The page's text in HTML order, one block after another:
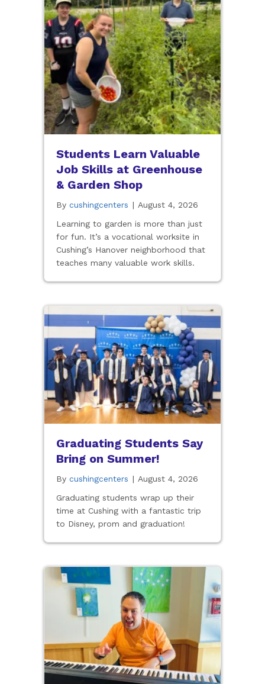
Students Learn Valuable
Job Skills at Greenhouse
& Garden Shop
By cushingcenters | August 4, 2026
Learning to garden is more than just
for fun. It’s a vocational worksite in
Cushing’s Hanover neighborhood that
teaches many valuable work skills.
Graduating Students Say
Bring on Summer!
By cushingcenters | August 4, 2026
Graduating students wrap up their
time at Cushing with a fantastic trip
to Disney, prom and graduation!